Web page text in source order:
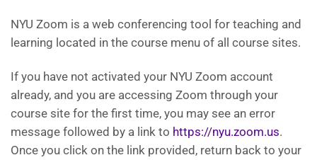
NYU Zoom is a web conferencing tool for teaching and
learning located in the course menu of all course sites.
If you have not activated your NYU Zoom account
already, and you are accessing Zoom through your
course site for the first time, you may see an error
message followed by a link to https://nyu.zoom.us.
Once you click on the link provided, return back to your